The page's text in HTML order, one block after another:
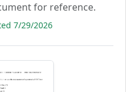
for reference.
7/29/2026